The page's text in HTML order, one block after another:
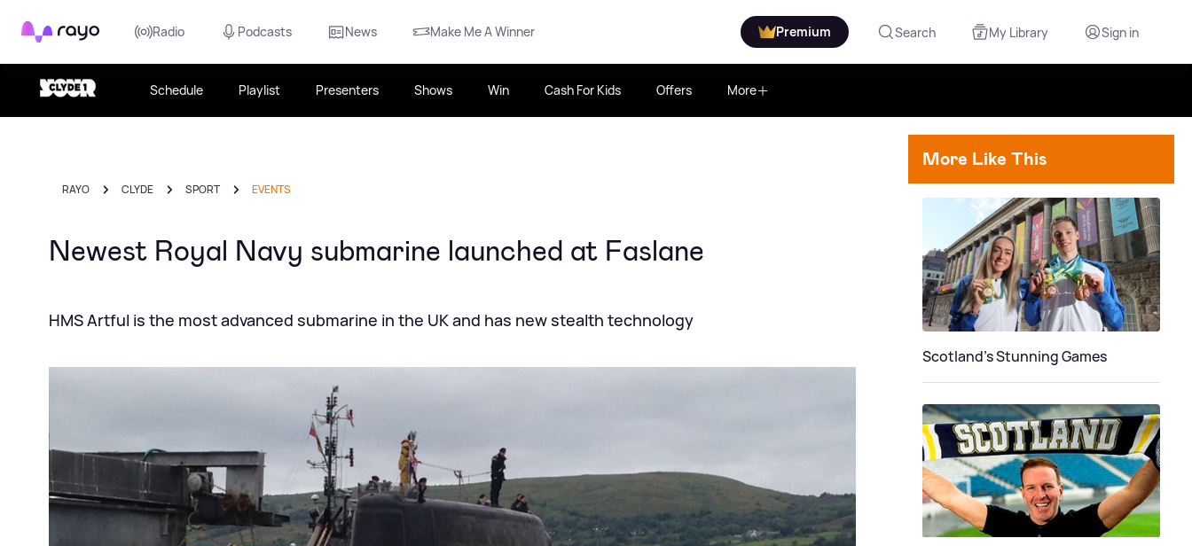
Rayo Radio Podcasts News Make Me A Winner Premium Search My Library Sign in
Schedule Playlist Presenters Shows Win Cash For Kids Offers More
RAYO CLYDE SPORT EVENTS
Newest Royal Navy submarine launched at Faslane
HMS Artful is the most advanced submarine in the UK and has new stealth technology
More Like This
Scotland's Stunning Games